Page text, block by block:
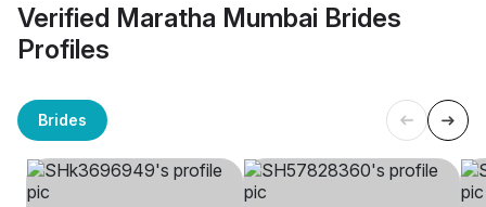
Verified Maratha Mumbai Brides
Profiles
Brides